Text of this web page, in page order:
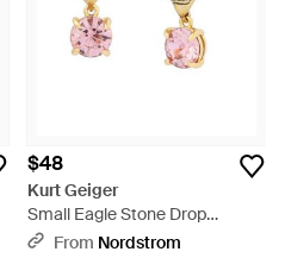
$48
Kurt Geiger
Small Eagle Stone Drop
Earrings - Pink
From Nordstrom